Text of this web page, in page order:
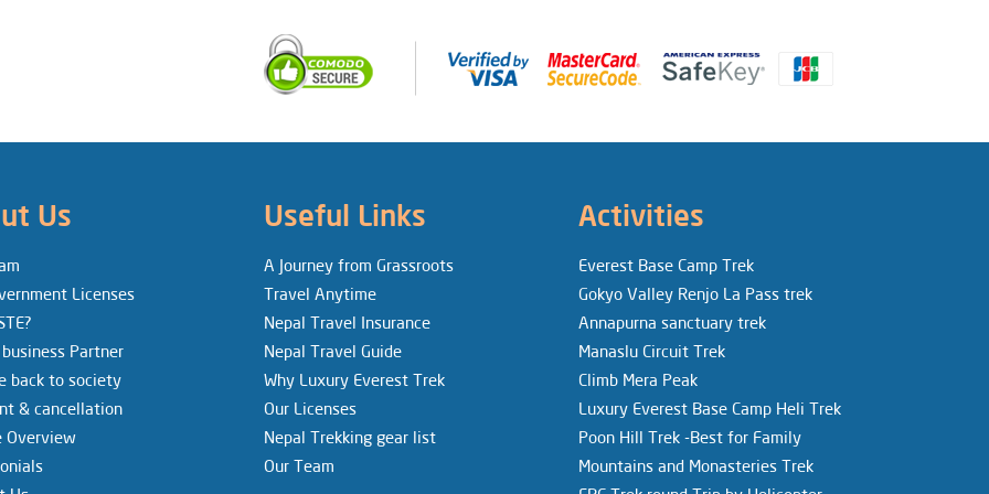
Us
Licenses
Partner
back to society
& cancellation
Overview
Useful Links
A Journey from Grassroots
Travel Anytime
Nepal Travel Insurance
Nepal Travel Guide
Why Luxury Everest Trek
Our Licenses
Nepal Trekking gear list
Our Team
Activities
Everest Base Camp Trek
Gokyo Valley Renjo La Pass trek
Annapurna sanctuary trek
Manaslu Circuit Trek
Climb Mera Peak
Luxury Everest Base Camp Heli Trek
Poon Hill Trek -Best for Family
Mountains and Monasteries Trek